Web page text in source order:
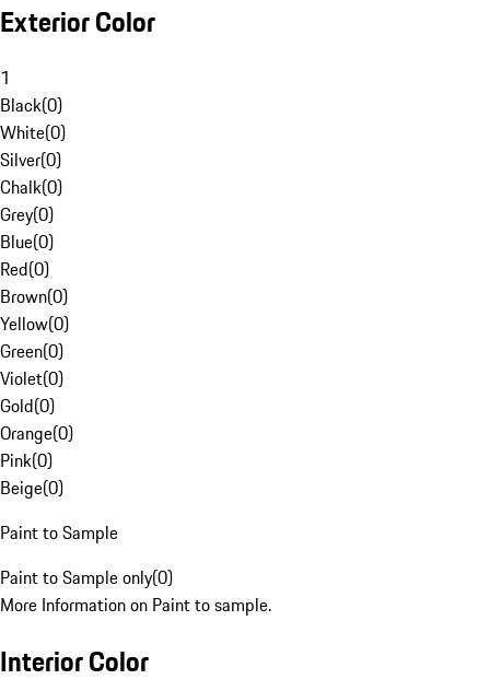
Exterior Color
1
Black(0)
White(0)
Silver(0)
Chalk(0)
Grey(0)
Blue(0)
Red(0)
Brown(0)
Yellow(0)
Green(0)
Violet(0)
Gold(0)
Orange(0)
Pink(0)
Beige(0)
Paint to Sample
Paint to Sample only(0)
More Information on Paint to sample.
Interior Color